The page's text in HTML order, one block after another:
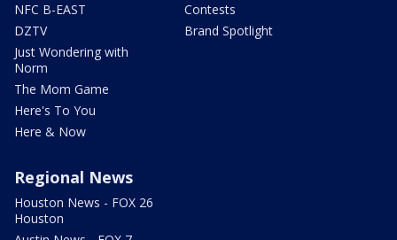
NFC B-EAST
DZTV
Just Wondering with
Norm
The Mom Game
Here's To You
Here & Now
Contests
Brand Spotlight
Regional News
Houston News - FOX 26
Houston